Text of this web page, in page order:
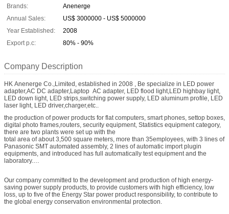
Brands:
Anenerge
Annual Sales:
US$ 3000000 - US$ 5000000
Year Established:
2008
Export p.c:
80% - 90%
Company Description
HK Anenerge Co.,Limited, established in 2008 , Be specialize in LED power
adapter,AC DC adapter,Laptop AC adapter, LED flood light,LED highbay light,
LED down light, LED strips,switching power supply, LED aluminum profile, LED
laser light, LED driver,charger,etc..
the production of power products for flat computers, smart phones, settop boxes,
digital photo frames,routers, security equipment, Statistics equipment category,
there are two plants were set up with the
total area of about 3,500 square meters, more than 35employees, with 3 lines of
Panasonic SMT automated assembly, 2 lines of automatic import plugin
equipments, and introduced has full automatically test equipment and the
laboratory.
company's products comply with ROHS, PAHs and other environmental
requirements, meet the energy star level five, the level five of European ERP
energy
efficiency standards.Various switching power supply with an annual output of 15
Our company committed to the development and production of high energy-
saving power supply products, to provide customers with high efficiency, low
loss, up to five of the Energy Star power product responsibility, to contribute to
the global energy conservation environmental protection.